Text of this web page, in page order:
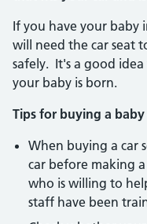
If you have your baby
will need the car seat
safely. It's a good
your baby is born.
Tips for buying a baby
When buying a car
car before making
who is willing to
staff have been